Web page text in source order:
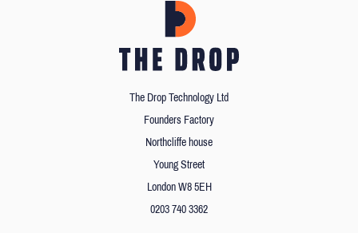
The Drop Technology Ltd
Founders Factory
Northcliffe house
Young Street
London W8 5EH
0203 740 3362